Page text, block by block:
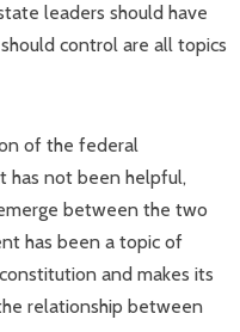
leaders should have
control are all topics
of the federal
has not been helpful,
between the two
has been a topic of
and makes its
relationship between